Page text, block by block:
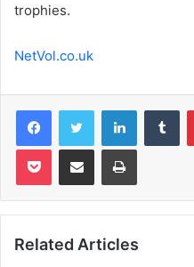
trophies.
NetVol.co.uk
FacebookTwitter LinkedIn
Pocket Share via Email Print
Related Articles